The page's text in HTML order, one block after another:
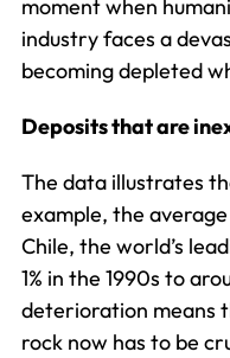
moment when
industry faces a
becoming depleted
Deposits that are
The data illustrates
example, the
Chile, the world’s
1% in the 1990s to
deterioration means
rock now has to be